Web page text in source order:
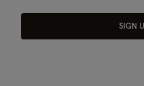
SIGN